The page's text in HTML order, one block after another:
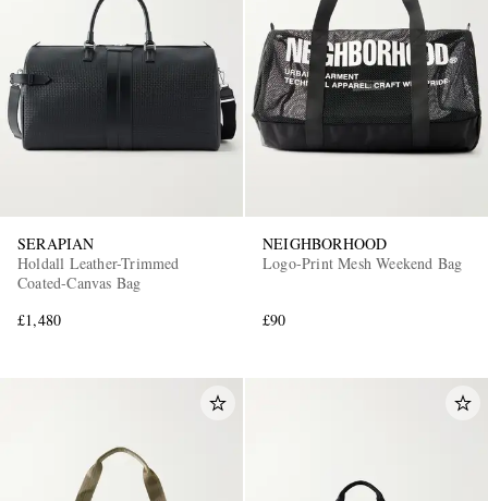
SERAPIAN
Holdall Leather-Trimmed
Coated-Canvas Bag
£1,480
NEIGHBORHOOD
Logo-Print Mesh Weekend Bag
£90